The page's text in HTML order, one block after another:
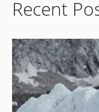
Recent